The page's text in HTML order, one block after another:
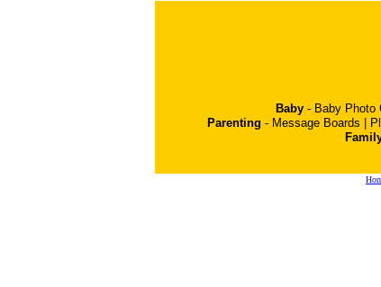
Baby - Baby Photo
Parenting - Message Boards